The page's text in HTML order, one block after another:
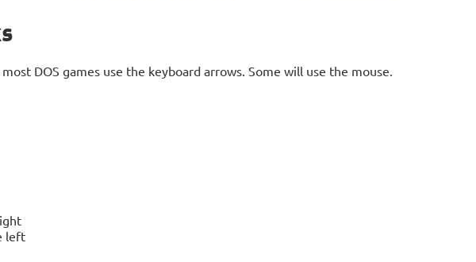
DOS games use the keyboard arrows. Some will use the mouse.
left